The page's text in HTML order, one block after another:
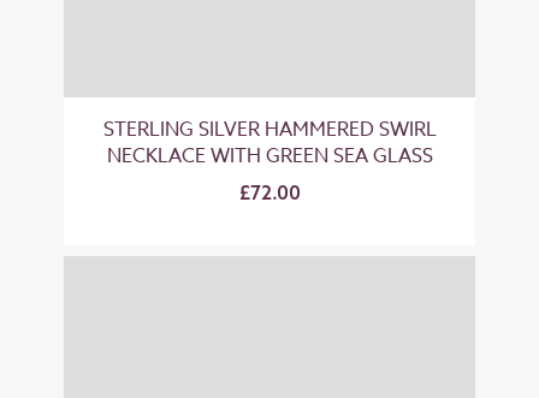
STERLING SILVER HAMMERED SWIRL
NECKLACE WITH GREEN SEA GLASS
£72.00